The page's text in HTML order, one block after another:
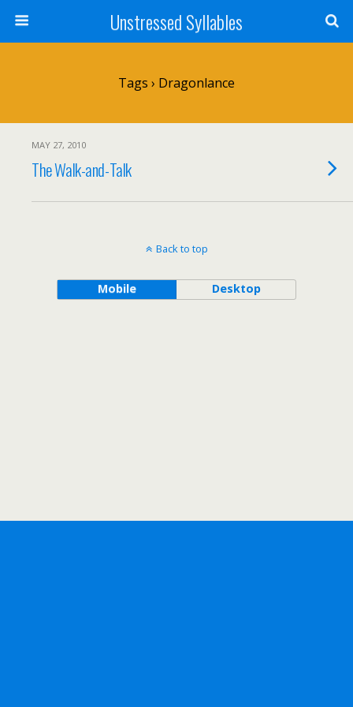
Unstressed Syllables
Tags › Dragonlance
MAY 27, 2010
The Walk-and-Talk
Back to top
Mobile Desktop